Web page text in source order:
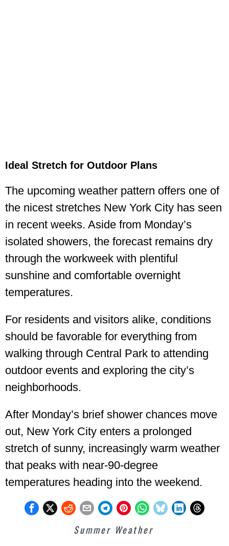
Ideal Stretch for Outdoor Plans
The upcoming weather pattern offers one of
the nicest stretches New York City has seen
in recent weeks. Aside from Monday’s
isolated showers, the forecast remains dry
through the workweek with plentiful
sunshine and comfortable overnight
temperatures.
For residents and visitors alike, conditions
should be favorable for everything from
walking through Central Park to attending
outdoor events and exploring the city’s
neighborhoods.
After Monday’s brief shower chances move
out, New York City enters a prolonged
stretch of sunny, increasingly warm weather
that peaks with near-90-degree
temperatures heading into the weekend.
Summer Weather